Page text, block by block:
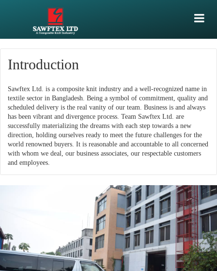
Introduction
Sawftex Ltd. is a composite knit industry and a well-recognized name in
textile sector in Bangladesh. Being a symbol of commitment, quality and
scheduled delivery is the real vanity of our team. Business is and always
has been vibrant and divergence process. Team Sawftex Ltd. are
successfully materializing the dreams with each step towards a new
direction, holding ourselves ready to meet the future challenges for the
world renowned buyers. It is reasonable and accountable to all concerned
with whom we deal, our business associates, our respectable customers
and employees.